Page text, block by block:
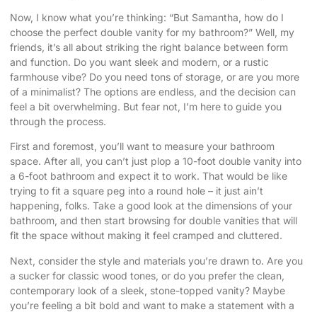
Now, I know what you’re thinking: “But Samantha, how do I
choose the perfect double vanity for my bathroom?” Well, my
friends, it’s all about striking the right balance between form
and function. Do you want sleek and modern, or a rustic
farmhouse vibe? Do you need tons of storage, or are you more
of a minimalist? The options are endless, and the decision can
feel a bit overwhelming. But fear not, I’m here to guide you
through the process.
First and foremost, you’ll want to measure your bathroom
space. After all, you can’t just plop a 10-foot double vanity into
a 6-foot bathroom and expect it to work. That would be like
trying to fit a square peg into a round hole – it just ain’t
happening, folks. Take a good look at the dimensions of your
bathroom, and then start browsing for double vanities that will
fit the space without making it feel cramped and cluttered.
Next, consider the style and materials you’re drawn to. Are you
a sucker for classic wood tones, or do you prefer the clean,
contemporary look of a sleek, stone-topped vanity? Maybe
you’re feeling a bit bold and want to make a statement with a